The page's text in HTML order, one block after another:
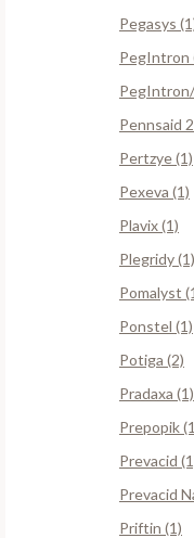
Pegasys
PegIntron
Pennsaid
Pertzye (1)
Pexeva (1)
Plavix (1)
Plegridy (1)
Pomalyst
Ponstel (1)
Potiga (2)
Pradaxa (1)
Prepopik
Prevacid
Prevacid
Priftin (1)